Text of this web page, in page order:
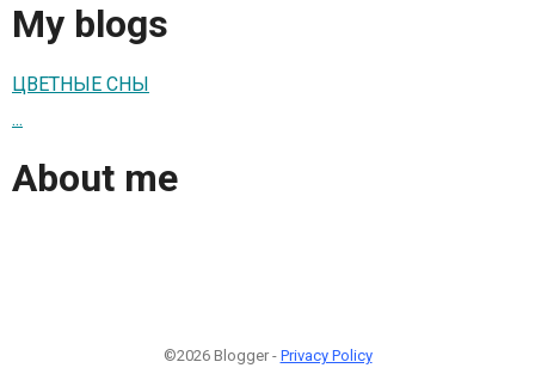
My blogs
ЦВЕТНЫЕ СНЫ
...
About me
©2026 Blogger - Privacy Policy